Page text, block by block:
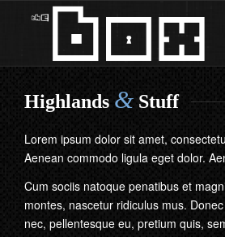
Highlands & Stuff
Lorem ipsum dolor sit amet,
Aenean commodo ligula eget dolor.
Cum sociis natoque penatibus et
montes, nascetur ridiculus mus.
nec, pellentesque eu, pretium quis,